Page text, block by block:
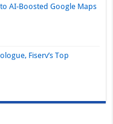
AI-Boosted Google Maps
Fiserv’s Top